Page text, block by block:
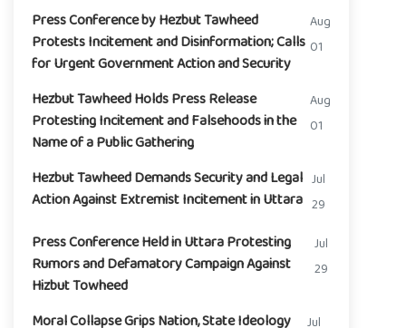
Press Conference by Hezbut Tawheed
Protests Incitement and Disinformation; Calls
for Urgent Government Action and Security
Aug
01
Hezbut Tawheed Holds Press Release
Protesting Incitement and Falsehoods in the
Name of a Public Gathering
Aug
01
Hezbut Tawheed Demands Security and Legal
Action Against Extremist Incitement in Uttara
Jul
29
Press Conference Held in Uttara Protesting
Rumors and Defamatory Campaign Against
Hizbut Towheed
Jul
29
Moral Collapse Grips Nation, State Ideology
Jul